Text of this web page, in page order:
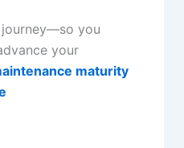
journey—so you
your
maturity